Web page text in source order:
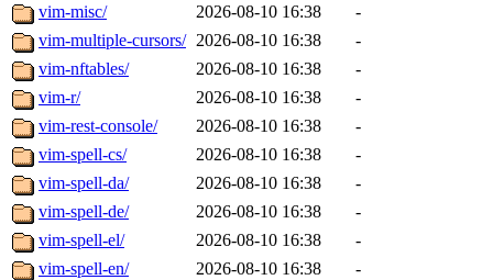
vim-misc/
2026-08-10 16:38
-
vim-multiple-cursors/ 2026-08-10 16:38
-
vim-nftables/
2026-08-10 16:38
-
vim-r/
2026-08-10 16:38
-
vim-rest-console/
2026-08-10 16:38
-
vim-spell-cs/
2026-08-10 16:38
-
vim-spell-da/
2026-08-10 16:38
-
vim-spell-de/
2026-08-10 16:38
-
vim-spell-el/
2026-08-10 16:38
-
vim-spell-en/
2026-08-10 16:38
-